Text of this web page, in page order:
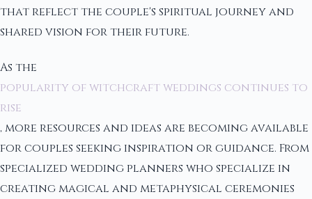
that reflect the couple's spiritual journey and
shared vision for their future.
As the
popularity of witchcraft weddings continues to
rise
, more resources and ideas are becoming available
for couples seeking inspiration or guidance. From
specialized wedding planners who specialize in
creating magical and metaphysical ceremonies